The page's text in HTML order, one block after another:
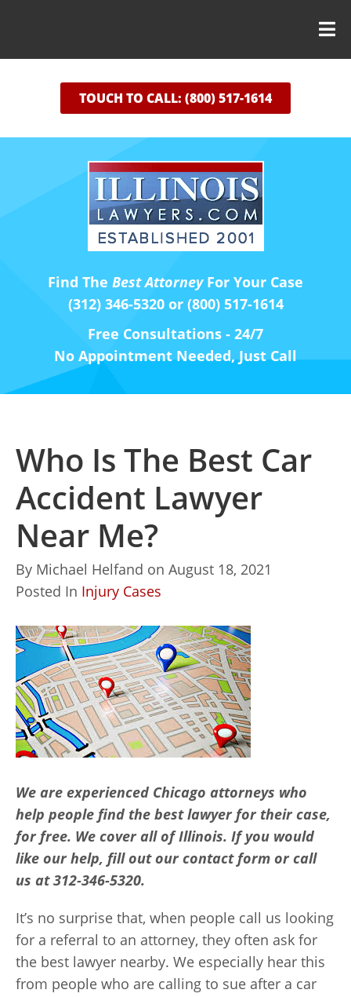
TOUCH TO CALL: (800) 517-1614
Find The Best AttorneyFor Your Case
(312) 346-5320 or (800) 517-1614
Free Consultations - 24/7
No Appointment Needed, Just Call
Who Is The Best Car
Accident Lawyer
Near Me?
By Michael Helfand on August 18, 2021
Posted In Injury Cases
We are experienced Chicago attorneys who
help people find the best lawyer for their case,
for free. We cover all of Illinois. If you would
like our help, fill out our contact form or call
us at 312-346-5320.
It’s no surprise that, when people call us looking
for a referral to an attorney, they often ask for
the best lawyer nearby. We especially hear this
from people who are calling to sue after a car